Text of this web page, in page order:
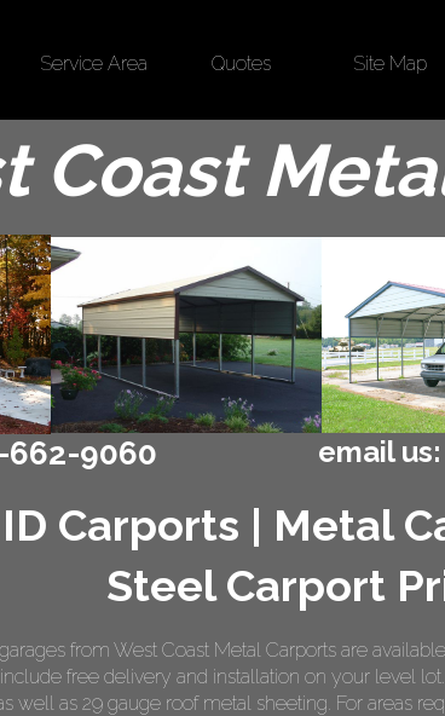
Service Area Quotes Site Map
Coast
662-9060 email us:
from West Coast Metal Carports are
include free delivery and installation on your level
well as 29 gauge roof metal sheeting. For areas
Carports | Metal
Steel Carport